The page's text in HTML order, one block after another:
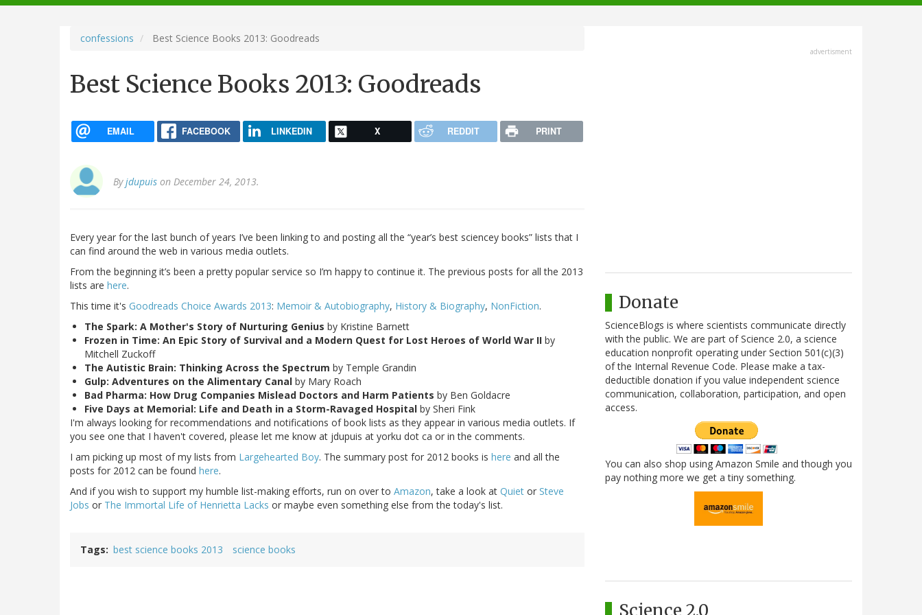
navigation
confessions Best Science Books 2013: Goodreads
Best Science Books 2013: Goodreads
EMAIL FACEBOOK LINKEDIN X REDDIT PRINT
Byjdupuis on December 24, 2013.
Every year for the last bunch of years I’ve been linking to and posting all the “year’s best sciencey books” lists that I
can find around the web in various media outlets.
From the beginning it’s been a pretty popular service so I’m happy to continue it. The previous posts for all the 2013
lists are here.
This time it's Goodreads Choice Awards 2013: Memoir & Autobiography, History & Biography, NonFiction.
The Spark: A Mother's Story of Nurturing Genius by Kristine Barnett
Frozen in Time: An Epic Story of Survival and a Modern Quest for Lost Heroes of World War II by
Mitchell Zuckoff
The Autistic Brain: Thinking Across the Spectrum by Temple Grandin
Gulp: Adventures on the Alimentary Canal by Mary Roach
Bad Pharma: How Drug Companies Mislead Doctors and Harm Patients by Ben Goldacre
Five Days at Memorial: Life and Death in a Storm-Ravaged Hospital by Sheri Fink
I'm always looking for recommendations and notifications of book lists as they appear in various media outlets. If
you see one that I haven't covered, please let me know at jdupuis at yorku dot ca or in the comments.
I am picking up most of my lists from Largehearted Boy. The summary post for 2012 books is here and all the
posts for 2012 can be found here.
And if you wish to support my humble list-making efforts, run on over to Amazon, take a look at Quiet or Steve
Jobs or The Immortal Life of Henrietta Lacks or maybe even something else from the today's list.
Tags best science books 2013 science books
advertisment
Donate
ScienceBlogs is where scientists communicate directly
with the public. We are part of Science 2.0, a science
education nonprofit operating under Section 501(c)(3)
of the Internal Revenue Code. Please make a tax-
deductible donation if you value independent science
communication, collaboration, participation, and open
access.
You can also shop using Amazon Smile and though you
pay nothing more we get a tiny something.
Science 2.0